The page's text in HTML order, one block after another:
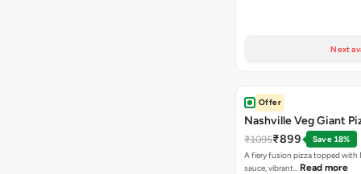
Next
Offer
Nashville Veg Giant
₹1095₹899
Save 18%
A fiery fusion pizza topped with
sauce, vibrant… Read more